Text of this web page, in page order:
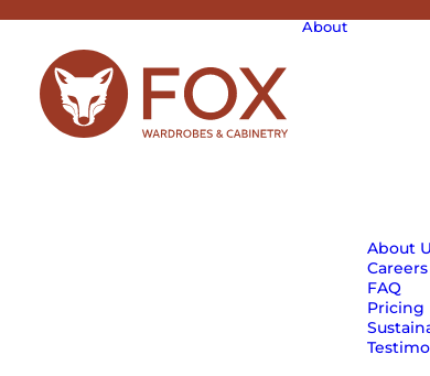
About
About
Careers
FAQ
Pricing